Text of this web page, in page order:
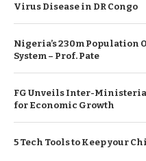
Virus Disease in DR Congo
Nigeria’s 230m Population
System – Prof. Pate
FG Unveils Inter-
for Economic Growth
5 Tech Tools to Keep your